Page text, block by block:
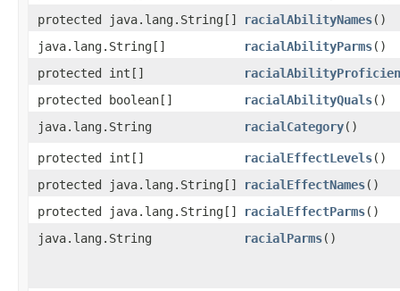
protected java.lang.String[]
racialAbilityNames()
java.lang.String[]
racialAbilityParms()
protected int[]
protected boolean[]
racialAbilityQuals()
java.lang.String
racialCategory()
protected int[] racialEffectLevels()
protected java.lang.String[]
racialEffectNames()
protected java.lang.String[]
racialEffectParms()
java.lang.String
racialParms()